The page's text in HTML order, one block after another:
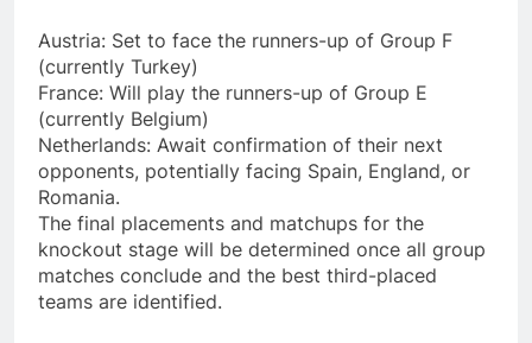
Austria: Set to face the runners-up of Group F
(currently Turkey)
France: Will play the runners-up of Group E
(currently Belgium)
Netherlands: Await confirmation of their next
opponents, potentially facing Spain, England, or
Romania.
The final placements and matchups for the
knockout stage will be determined once all group
matches conclude and the best third-placed
teams are identified.